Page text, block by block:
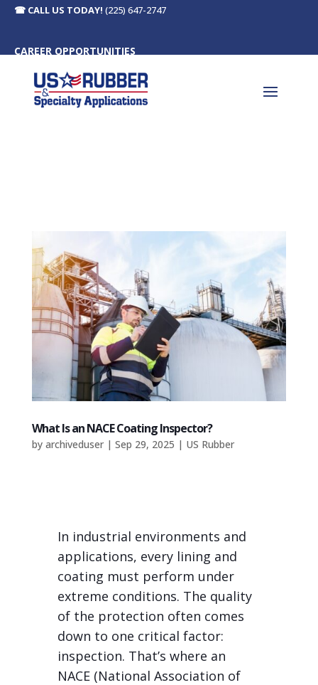
☎ CALL US TODAY! (225) 647-2747
CAREER OPPORTUNITIES
What Is an NACE Coating Inspector?
by archiveduser| Sep 29, 2025 | US Rubber
In industrial environments and
applications, every lining and
coating must perform under
extreme conditions. The quality
of the protection often comes
down to one critical factor:
inspection. That’s where an
NACE (National Association of